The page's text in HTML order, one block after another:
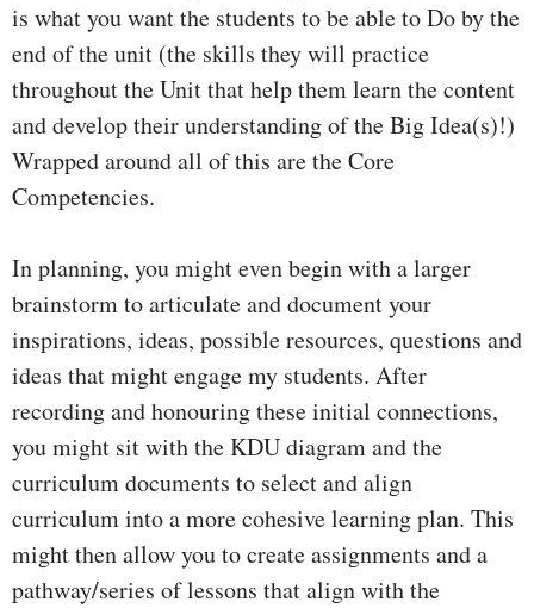
is what you want the students to be able to Do by the
end of the unit (the skills they will practice
throughout the Unit that help them learn the content
and develop their understanding of the Big Idea(s)!)
Wrapped around all of this are the Core
Competencies.
In planning, you might even begin with a larger
brainstorm to articulate and document your
inspirations, ideas, possible resources, questions and
ideas that might engage my students. After
recording and honouring these initial connections,
you might sit with the KDU diagram and the
curriculum documents to select and align
curriculum into a more cohesive learning plan. This
might then allow you to create assignments and a
pathway/series of lessons that align with the